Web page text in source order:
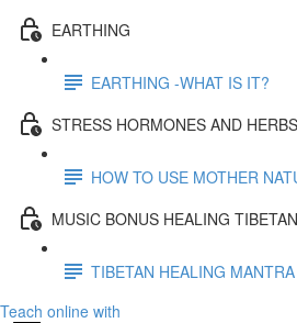
EARTHING
EARTHING -WHAT IS IT?
STRESS HORMONES AND HERBS
HOW TO USE MOTHER
MUSIC BONUS HEALING
TIBETAN HEALING MANTRA
Teach online with